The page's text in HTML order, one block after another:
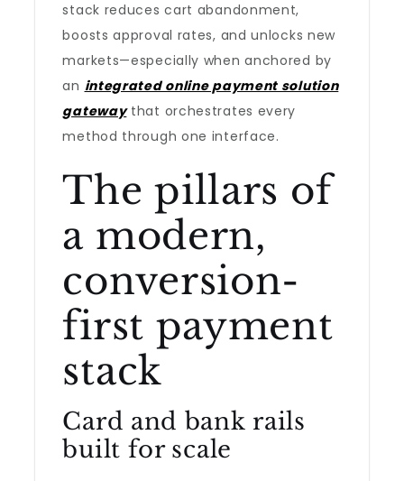
stack reduces cart abandonment,
boosts approval rates, and unlocks new
markets—especially when anchored by
an integrated online payment solution
gatewaythat orchestrates every
method through one interface.
The pillars of
a modern,
conversion-
first payment
stack
Card and bank rails
built for scale